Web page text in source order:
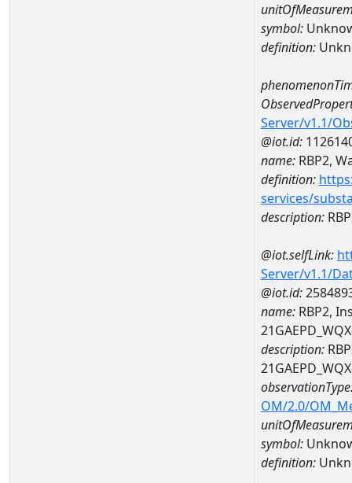
symbol:
definition:
Server/v1.1/
@iot.id:
name: RBP2,
definition:
services/
description:
@iot.selfLink:
Server/v1.1/
@iot.id:
name: RBP2,
description:
OM/2.0/
symbol:
definition: